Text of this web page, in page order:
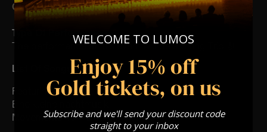
Click Here
Type Of Performance
The performance at this event will be a String Trio 🎻
List Of Songs:
Featuring Mozart’s,
Eine kleine nachtmusik
Movements from Divertimento k.563
WELCOME TO LUMOS
Enjoy 15% off
Gold tickets, on us
Subscribe and we'll send your discount code
straight to your inbox